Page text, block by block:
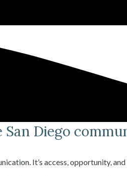
Diego
It’s access, opportunity,